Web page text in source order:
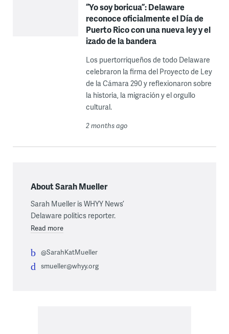
“Yo soy boricua”: Delaware
reconoce oficialmente el Día de
Puerto Rico con una nueva ley y el
izado de la bandera
Los puertorriqueños de todo Delaware
celebraron la firma del Proyecto de Ley
de la Cámara 290 y reflexionaron sobre
la historia, la migración y el orgullo
cultural.
2 months ago
About Sarah Mueller
Sarah Mueller is WHYY News’
Delaware politics reporter.
Read more
@SarahKatMueller
smueller@whyy.org